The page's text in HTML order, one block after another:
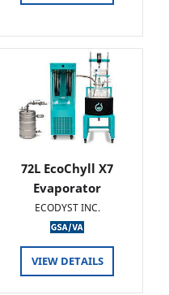
72L EcoChyll X7
Evaporator
ECODYST INC.
VIEW DETAILS